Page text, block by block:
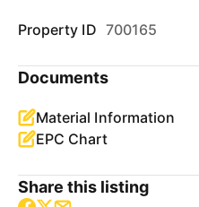
Property ID 700165
Documents
Material Information
EPC Chart
Share this listing